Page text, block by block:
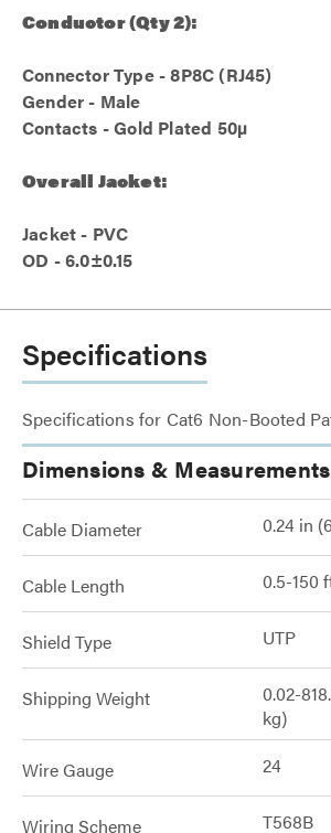
Conductor (Qty 2):
Connector Type - 8P8C (RJ45)
Gender - Male
Contacts - Gold Plated 50µ
Overall Jacket:
Jacket - PVC
OD - 6.0±0.15
Specifications
Specifications for Cat6 Non-Booted
Dimensions & Measurements
Cable Diameter 0.24 in
Cable Length 0.5-150
Shield Type UTP
Shipping Weight
0.02-
kg)
Wire Gauge 24
Wiring Scheme T568B